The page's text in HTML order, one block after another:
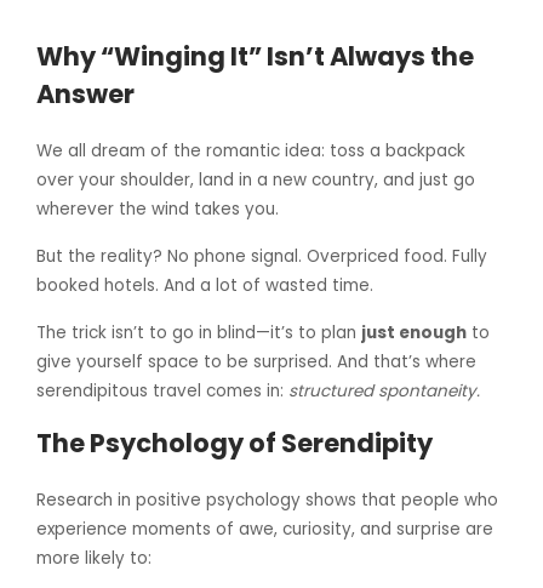
Why “Winging It” Isn’t Always the
Answer
We all dream of the romantic idea: toss a backpack
over your shoulder, land in a new country, and just go
wherever the wind takes you.
But the reality? No phone signal. Overpriced food. Fully
booked hotels. And a lot of wasted time.
The trick isn’t to go in blind—it’s to plan just enough to
give yourself space to be surprised. And that’s where
serendipitous travel comes in: structured spontaneity.
The Psychology of Serendipity
Research in positive psychology shows that people who
experience moments of awe, curiosity, and surprise are
more likely to: